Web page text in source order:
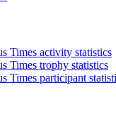
Times activity statistics
Times trophy statistics
Times participant